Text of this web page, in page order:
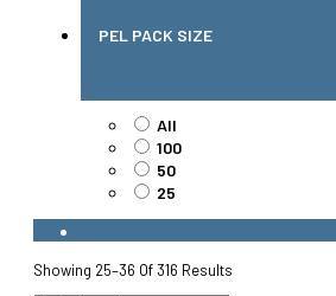
PEL PACK SIZE
All
100
50
25
Showing 25–36 Of 316 Results